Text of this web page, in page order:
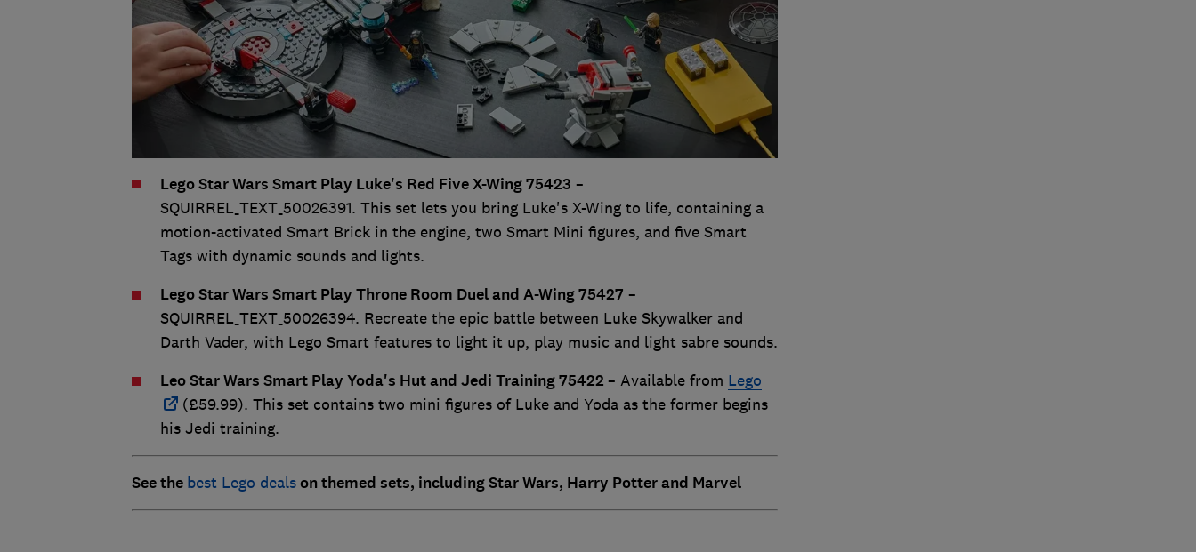
Lego Star Wars Smart Play Luke's Red Five X-Wing 75423 –
SQUIRREL_TEXT_50026391. This set lets you bring Luke's X-Wing to life, containing a
motion-activated Smart Brick in the engine, two Smart Mini figures, and five Smart
Tags with dynamic sounds and lights.
Lego Star Wars Smart Play Throne Room Duel and A-Wing 75427 –
SQUIRREL_TEXT_50026394. Recreate the epic battle between Luke Skywalker and
Darth Vader, with Lego Smart features to light it up, play music and light sabre sounds.
Leo Star Wars Smart Play Yoda's Hut and Jedi Training 75422 – Available from Lego
(£59.99). This set contains two mini figures of Luke and Yoda as the former begins
his Jedi training.
See the best Lego dealson themed sets, including Star Wars, Harry Potter and Marvel